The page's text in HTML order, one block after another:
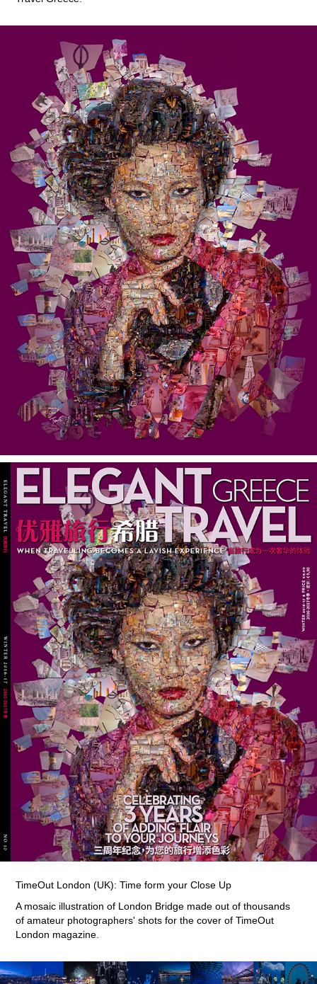
TimeOut London (UK): Time form your Close Up
A mosaic illustration of London Bridge made out of thousands
of amateur photographers' shots for the cover of TimeOut
London magazine.